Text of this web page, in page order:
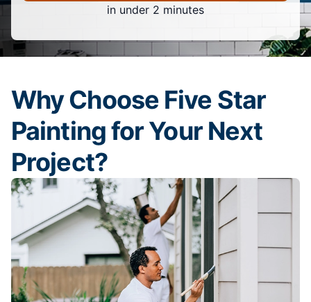
in under 2 minutes
Why Choose Five Star
Painting for Your Next
Project?